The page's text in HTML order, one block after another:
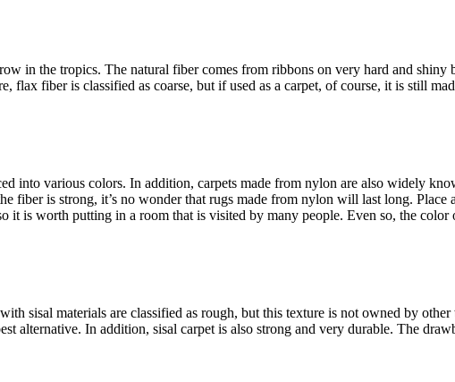
in the tropics. The natural fiber comes from ribbons on very hard and shiny
fiber is classified as coarse, but if used as a carpet, of course, it is still
into various colors. In addition, carpets made from nylon are also widely
fiber is strong, it’s no wonder that rugs made from nylon will last long.
is worth putting in a room that is visited by many people. Even so, the color
sisal materials are classified as rough, but this texture is not owned by other
alternative. In addition, sisal carpet is also strong and very durable. The